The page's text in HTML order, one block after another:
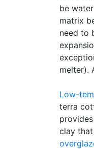
be
matrix
need to
melter).
Low-
terra
clay